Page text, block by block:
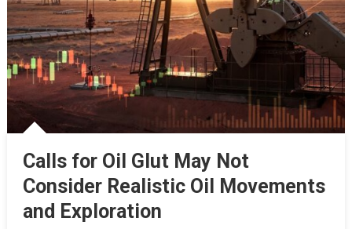
Calls for Oil Glut May Not
Consider Realistic Oil Movements
and Exploration